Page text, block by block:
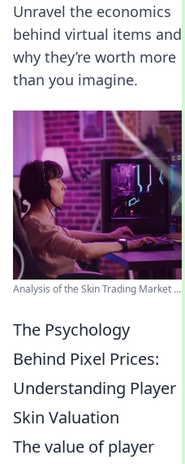
Unravel the economics
behind virtual items and
why they’re worth more
than you imagine.
Analysis of the Skin Trading Market ...
The Psychology
Behind Pixel Prices:
Understanding Player
Skin Valuation
The value of player